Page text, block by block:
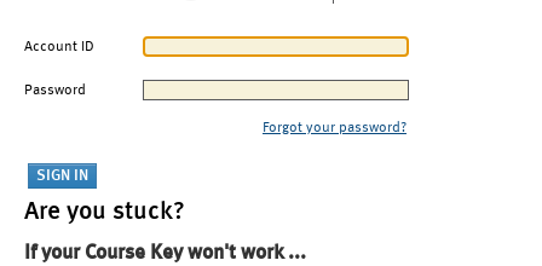
Account ID
Password
Forgot your password?
Are you stuck?
If your Course Key won't work ...